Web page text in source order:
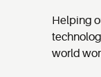
Helping
world